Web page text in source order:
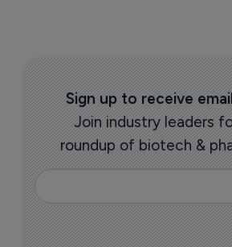
Sign up to receive
Join industry leaders
roundup of biotech &